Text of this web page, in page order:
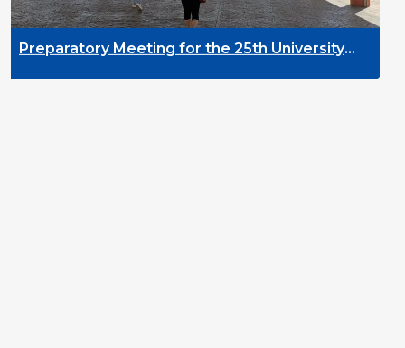
for the 25th University
DYPALL Network
2026 in Malta